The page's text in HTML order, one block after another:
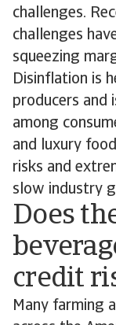
challenges.
challenges
squeezing
Disinflation is
producers and
among
and luxury
risks and
slow industry
Does
credit
Many farming